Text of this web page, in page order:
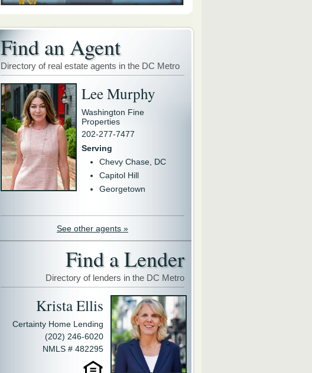
Find an Agent
Directory of real estate agents in the DC Metro
Lee Murphy
Washington Fine
Properties
202-277-7477
Serving
Chevy Chase, DC
Capitol Hill
Georgetown
See other agents »
Find a Lender
Directory of lenders in the DC Metro
Krista Ellis
Certainty Home Lending
(202) 246-6020
NMLS # 482295